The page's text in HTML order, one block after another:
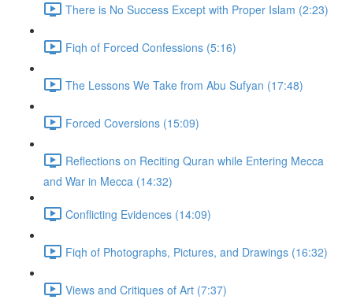
There is No Success Except with Proper Islam (2:23)
Fiqh of Forced Confessions (5:16)
The Lessons We Take from Abu Sufyan (17:48)
Forced Coversions (15:09)
Reflections on Reciting Quran while Entering Mecca
and War in Mecca (14:32)
Conflicting Evidences (14:09)
Fiqh of Photographs, Pictures, and Drawings (16:32)
Views and Critiques of Art (7:37)